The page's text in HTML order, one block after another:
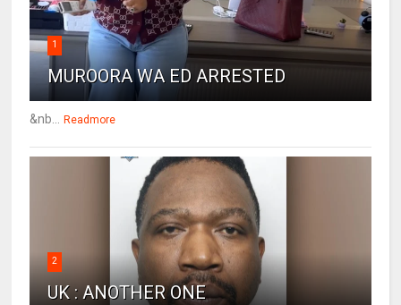
1
MUROORA WA ED ARRESTED
&nb... Readmore
2
UK : ANOTHER ONE